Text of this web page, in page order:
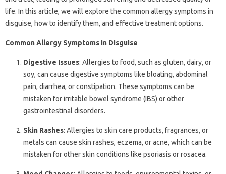
life. In this article, we will explore the common allergy symptoms in
disguise, how to identify them, and effective treatment options.
Common Allergy Symptoms in Disguise
Digestive Issues: Allergies to food, such as gluten, dairy, or
soy, can cause digestive symptoms like bloating, abdominal
pain, diarrhea, or constipation. These symptoms can be
mistaken for irritable bowel syndrome (IBS) or other
gastrointestinal disorders.
Skin Rashes: Allergies to skin care products, fragrances, or
metals can cause skin rashes, eczema, or acne, which can be
mistaken for other skin conditions like psoriasis or rosacea.